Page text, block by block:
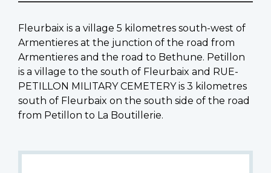
Fleurbaix is a village 5 kilometres south-west of
Armentieres at the junction of the road from
Armentieres and the road to Bethune. Petillon
is a village to the south of Fleurbaix and RUE-
PETILLON MILITARY CEMETERY is 3 kilometres
south of Fleurbaix on the south side of the road
from Petillon to La Boutillerie.